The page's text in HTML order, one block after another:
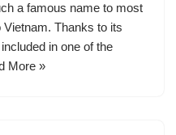
a famous name to most
Thanks to its
in one of the
More »